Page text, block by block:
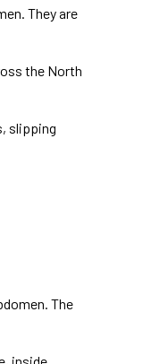
They are
the North
slipping
The